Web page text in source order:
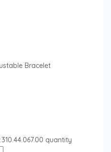
Bracelet
quantity